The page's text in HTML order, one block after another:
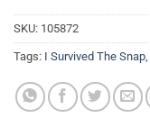
SKU: 105872
Tags: I Survived The Snap,